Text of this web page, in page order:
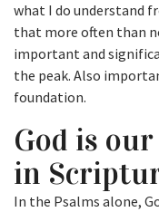
what I do understand
that more often than
important and
the peak. Also
foundation.
God is
in
In the Psalms alone,